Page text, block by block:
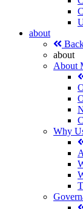
about
about
About
Why